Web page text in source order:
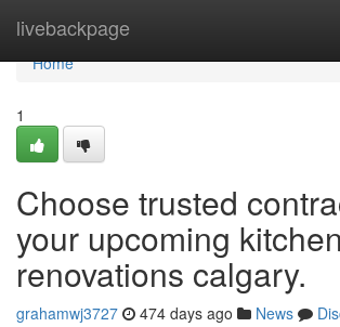
livebackpage
Home
Home
1
Choose trusted
your upcoming kitchen
renovations calgary.
grahamwj3727 474 days ago News